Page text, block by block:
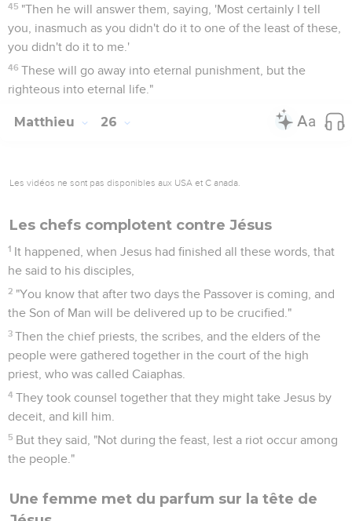
45 "Then he will answer them, saying, 'Most certainly I tell
you, inasmuch as you didn't do it to one of the least of these,
you didn't do it to me.'
46 These will go away into eternal punishment, but the
righteous into eternal life."
Matthieu 26
Les vidéos ne sont pas disponibles aux USA et C anada.
Les chefs complotent contre Jésus
1 It happened, when Jesus had finished all these words, that
he said to his disciples,
2 "You know that after two days the Passover is coming, and
the Son of Man will be delivered up to be crucified."
3 Then the chief priests, the scribes, and the elders of the
people were gathered together in the court of the high
priest, who was called Caiaphas.
4 They took counsel together that they might take Jesus by
deceit, and kill him.
5 But they said, "Not during the feast, lest a riot occur among
the people."
Une femme met du parfum sur la tête de